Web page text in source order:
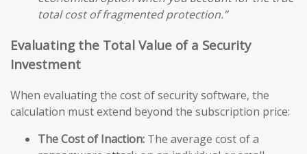
total cost of fragmented protection.”
Evaluating the Total Value of a Security
Investment
When evaluating the cost of security software, the
calculation must extend beyond the subscription price:
The Cost of Inaction: The average cost of a